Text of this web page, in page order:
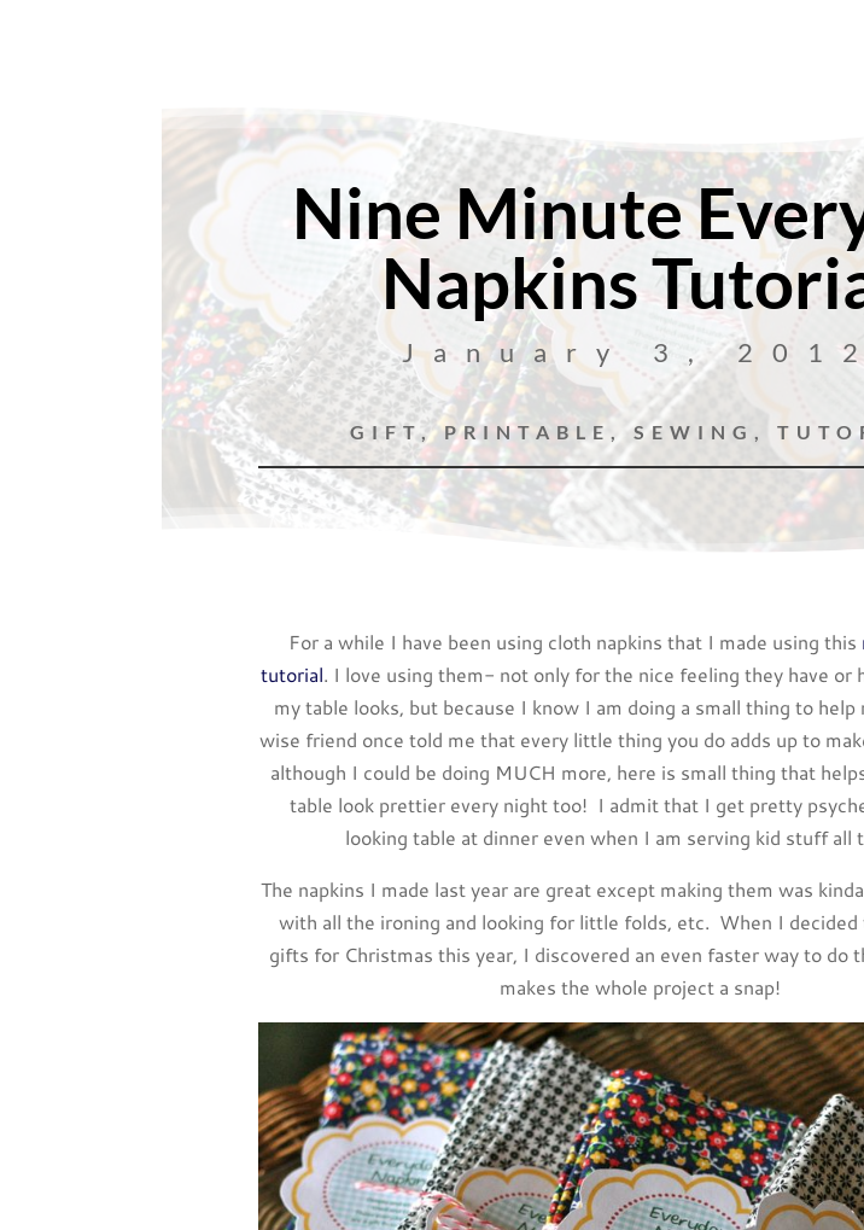
Nine Minute
Napkins
January 3, 2012
GIFT,PRINTABLE ,SEWING ,
For a while I have been using cloth napkins that I made using this
tutorial. I love using them- not only for the nice feeling they have or
my table looks, but because I know I am doing a small thing to
wise friend once told me that every little thing you do adds up to
although I could be doing MUCH more, here is small thing that
table look prettier every night too! I admit that I get pretty
looking table at dinner even when I am serving kid stuff all
The napkins I made last year are great except making them was
with all the ironing and looking for little folds, etc. When I decided
gifts for Christmas this year, I discovered an even faster way to do
makes the whole project a snap!